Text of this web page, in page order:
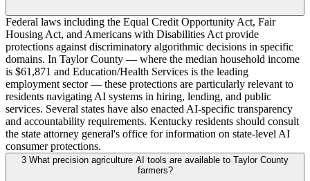
Federal laws including the Equal Credit Opportunity Act, Fair
Housing Act, and Americans with Disabilities Act provide
protections against discriminatory algorithmic decisions in specific
domains. In Taylor County — where the median household income
is $61,871 and Education/Health Services is the leading
employment sector — these protections are particularly relevant to
residents navigating AI systems in hiring, lending, and public
services. Several states have also enacted AI-specific transparency
and accountability requirements. Kentucky residents should consult
the state attorney general's office for information on state-level AI
consumer protections.
3 What precision agriculture AI tools are available to Taylor County
farmers?